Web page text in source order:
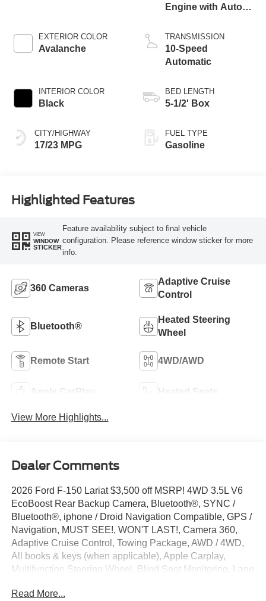
EXTERIOR COLOR
Avalanche
INTERIOR COLOR
Black
CITY/HIGHWAY
17/23 MPG
Engine with Auto
Technology
TRANSMISSION
10-Speed
Automatic
BED LENGTH
5-1/2' Box
FUEL TYPE
Gasoline
Highlighted Features
VIEW
WINDOW
STICKER
Feature availability subject to final vehicle
configuration. Please reference window sticker for more
info.
360 Cameras
Adaptive Cruise
Control
Bluetooth®
Heated Steering
Wheel
Remote Start 4WD/AWD
Apple CarPlay Heated Seats
View More Highlights...
Dealer Comments
2026 Ford F-150 Lariat $3,500 off MSRP! 4WD 3.5L V6
EcoBoost Rear Backup Camera, Bluetooth®, SYNC /
Bluetooth®, iphone / Droid Navigation Compatible, GPS /
Navigation, MUST SEE!, WON'T LAST!, Camera 360,
Adaptive Cruise Control, Towing Package, AWD / 4WD,
All books & keys (when applicable), Apple Carplay,
Multifunction Steering Wheel, Blind Spot Monitoring, Lane
BLUECRUISE EQUIP: 90 DAY TRIAL, F-150 Lariat, 4D
Read More...